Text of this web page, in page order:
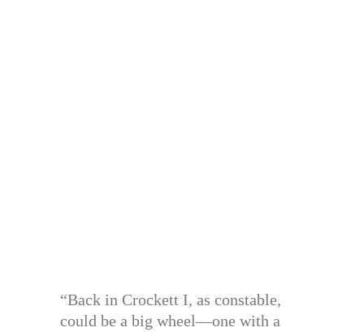
“Back in Crockett I, as constable,
could be a big wheel—one with a